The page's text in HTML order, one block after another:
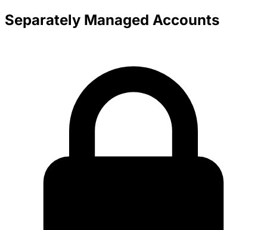
Separately Managed Accounts